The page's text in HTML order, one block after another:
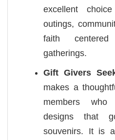
excellent
outings,
faith
gatherings.
Gift Givers
makes a
members who
designs that
souvenirs. It is